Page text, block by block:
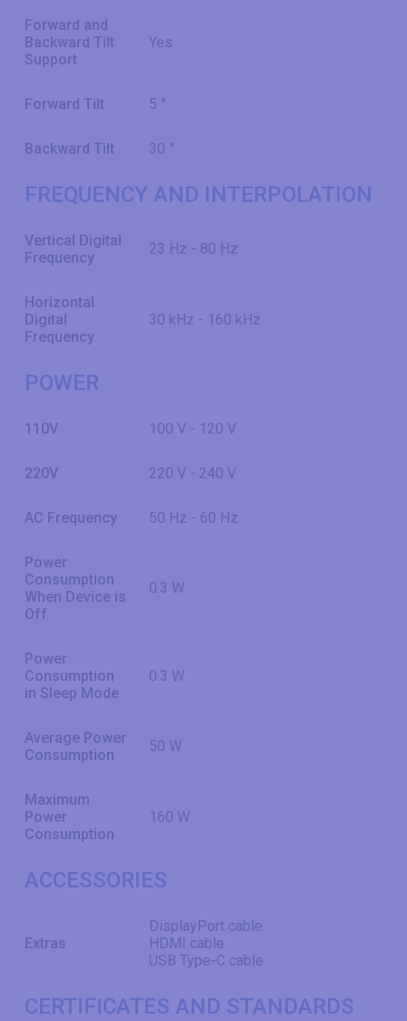
Forward and
Backward Tilt
Support
Yes
Forward Tilt 5 °
Backward Tilt 30 °
FREQUENCY AND INTERPOLATION
Vertical Digital
Frequency
23 Hz - 80 Hz
Horizontal
Digital
Frequency
30 kHz - 160 kHz
POWER
110V 100 V - 120 V
220V 220 V - 240 V
AC Frequency 50 Hz - 60 Hz
Power
Consumption
When Device is
Off
0.3 W
Power
Consumption
in Sleep Mode
0.3 W
Average Power
Consumption
50 W
Maximum
Power
Consumption
160 W
ACCESSORIES
Extras
DisplayPort cable
HDMI cable
USB Type-C cable
CERTIFICATES AND STANDARDS